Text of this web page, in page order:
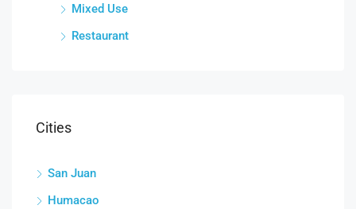
Mixed Use
Restaurant
Cities
San Juan
Humacao